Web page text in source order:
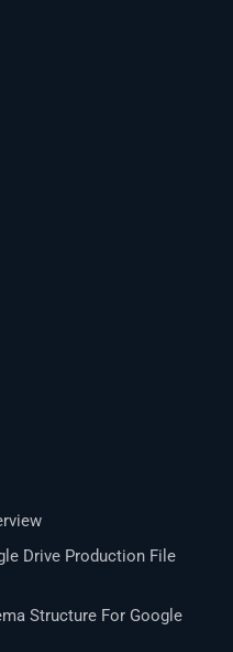
Drive Production File
Structure For Google